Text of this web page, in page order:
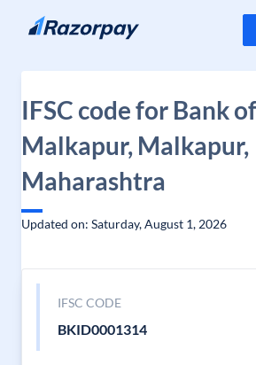
Skip to content
IFSC code for Bank
Malkapur, Malkapur,
Maharashtra
Updated on: Saturday, August 1, 2026
IFSC CODE
BKID0001314